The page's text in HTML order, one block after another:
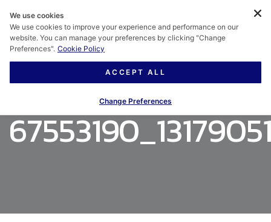
We use cookies
We use cookies to improve your experience and performance on our
website. You can manage your preferences by clicking "Change
Preferences". Cookie Policy
ACCEPT ALL
Change Preferences